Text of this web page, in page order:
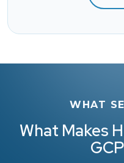
WHAT
What Makes